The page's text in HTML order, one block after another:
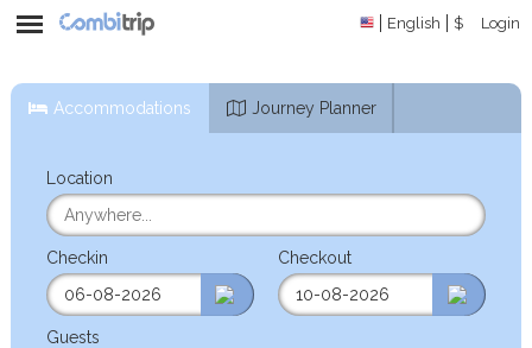
English $ Login
Accommodations Journey Planner
Location
Checkin Checkout
Guests